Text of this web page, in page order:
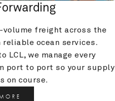
volume freight across the
reliable ocean services.
LCL, we manage every
port to port so your supply
on course.